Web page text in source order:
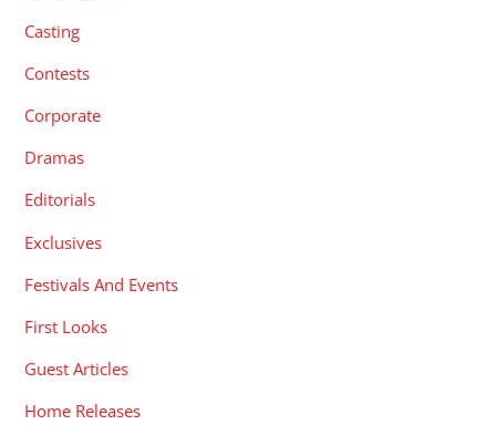
Casting
Contests
Corporate
Dramas
Editorials
Exclusives
Festivals And Events
First Looks
Guest Articles
Home Releases